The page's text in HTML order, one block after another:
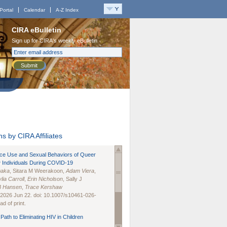
Portal Calendar A-Z Index
CIRA eBulletin
Sign up for CIRA's weekly eBulletin
Submit
by CIRA Affiliates
Use and Sexual Behaviors of Queer
Individuals During COVID-19
, Sitara M Weerakoon, Adam Viera
Carroll, Erin Nicholson , Sally J
Hansen Trace Kershaw
. 2026 Jun 22. doi: 10.1007/s10461-026-
of print.
to Eliminating HIV in Children